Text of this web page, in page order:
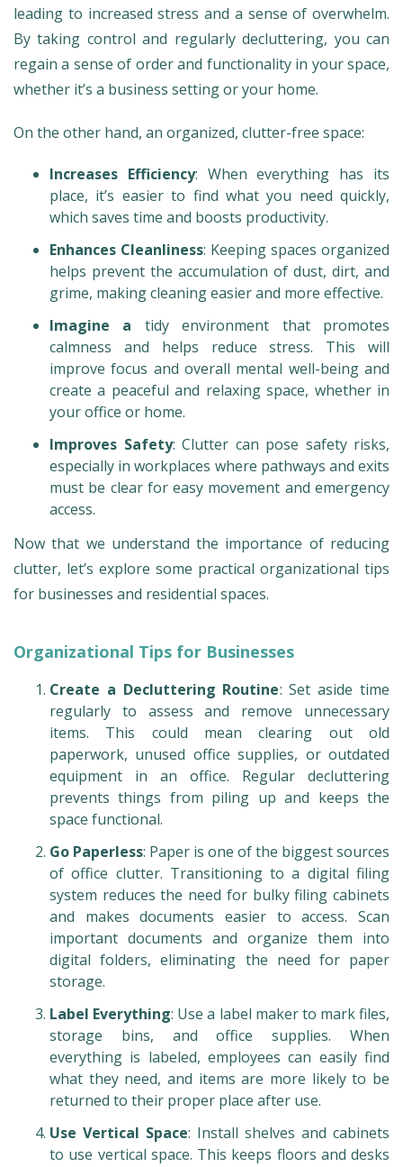
leading to increased stress and a sense of overwhelm.
By taking control and regularly decluttering, you can
regain a sense of order and functionality in your space,
whether it’s a business setting or your home.
On the other hand, an organized, clutter-free space:
Increases Efficiency: When everything has its
place, it’s easier to find what you need quickly,
which saves time and boosts productivity.
Enhances Cleanliness: Keeping spaces organized
helps prevent the accumulation of dust, dirt, and
grime, making cleaning easier and more effective.
Imagine a tidy environment that promotes
calmness and helps reduce stress. This will
improve focus and overall mental well-being and
create a peaceful and relaxing space, whether in
your office or home.
Improves Safety: Clutter can pose safety risks,
especially in workplaces where pathways and exits
must be clear for easy movement and emergency
access.
Now that we understand the importance of reducing
clutter, let’s explore some practical organizational tips
for businesses and residential spaces.
Organizational Tips for Businesses
Create a Decluttering Routine: Set aside time
regularly to assess and remove unnecessary
items. This could mean clearing out old
paperwork, unused office supplies, or outdated
equipment in an office. Regular decluttering
prevents things from piling up and keeps the
space functional.
Go Paperless: Paper is one of the biggest sources
of office clutter. Transitioning to a digital filing
system reduces the need for bulky filing cabinets
and makes documents easier to access. Scan
important documents and organize them into
digital folders, eliminating the need for paper
storage.
Label Everything: Use a label maker to mark files,
storage bins, and office supplies. When
everything is labeled, employees can easily find
what they need, and items are more likely to be
returned to their proper place after use.
Use Vertical Space: Install shelves and cabinets
to use vertical space. This keeps floors and desks